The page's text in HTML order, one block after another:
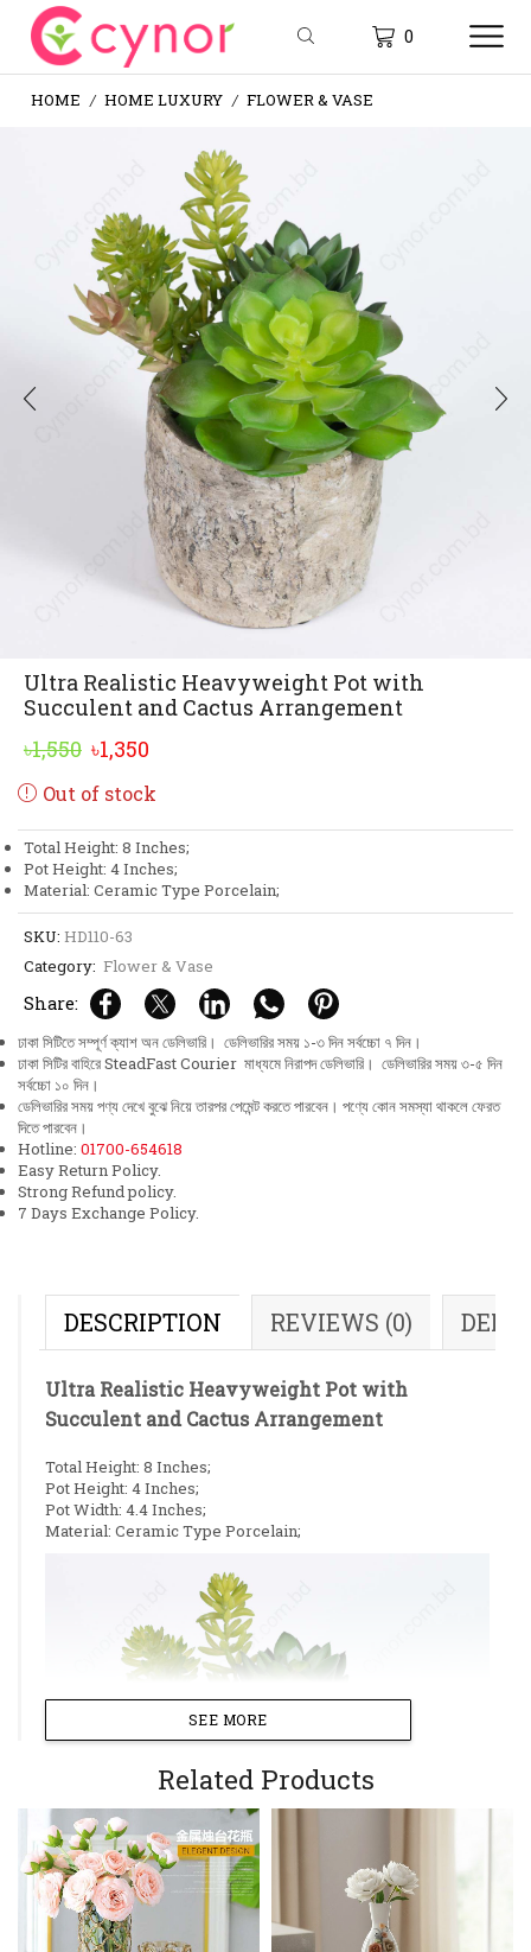
0
HOME / HOME LUXURY / FLOWER & VASE
Ultra Realistic Heavyweight Pot with
Succulent and Cactus Arrangement
৳1,550 Original
price
৳1,550.
৳1,350
৳1,350.
Out of stock
Total Height: 8 Inches;
Pot Height: 4 Inches;
Material: Ceramic Type Porcelain;
SKU: HD110-63
Category: Flower & Vase
Share:
ঢাকা সিটিতে সম্পূর্ণ ক্যাশ অন ডেলিভারি। ডেলিভারির সময় ১-৩ দিন সর্বচ্চো ৭ দিন।
ঢাকা সিটির বাহিরে SteadFast Courier মাধ্যমে নিরাপদ ডেলিভারি। ডেলিভারির সময় ৩-৫ দিন
সর্বচ্চো ১০ দিন।
ডেলিভারির সময় পণ্য দেখে বুঝে নিয়ে তারপর পেমেন্ট করতে পারবেন। পণ্যে কোন সমস্যা থাকলে ফেরত
দিতে পারবেন।
Hotline: 01700-654618
Easy Return Policy.
Strong Refund policy.
7 Days Exchange Policy.
DESCRIPTION REVIEWS (0)
Ultra Realistic Heavyweight Pot with
Succulent and Cactus Arrangement
Total Height: 8 Inches;
Pot Height: 4 Inches;
Pot Width: 4.4 Inches;
Material: Ceramic Type Porcelain;
SEE MORE
Related Products